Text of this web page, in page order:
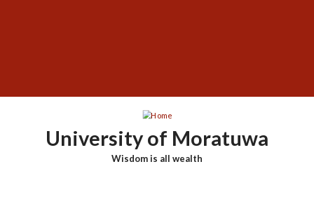
University of Moratuwa
Wisdom is all wealth